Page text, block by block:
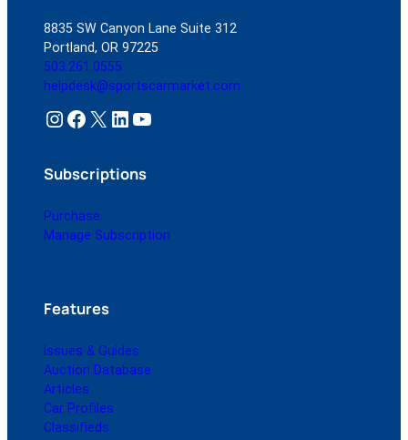
8835 SW Canyon Lane Suite 312
Portland, OR 97225
503.261.0555
helpdesk@sportscarmarket.com
Instagram Facebook X LinkedIn YouTube
Subscriptions
Purchase
Manage Subscription
Features
Issues & Guides
Auction Database
Articles
Car Profiles
Classifieds